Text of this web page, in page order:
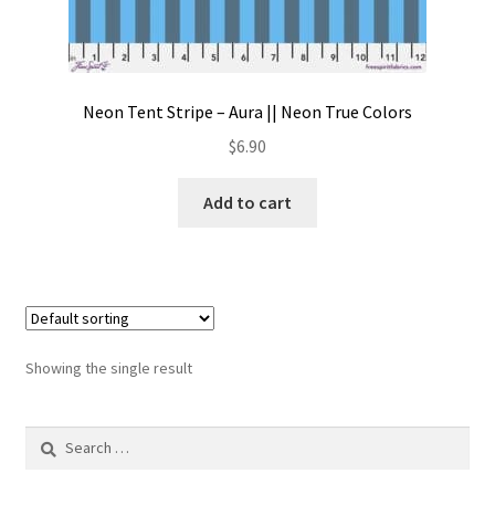
Neon Tent Stripe – Aura || Neon True Colors
$6.90
Add to cart
Showing the single result
Search